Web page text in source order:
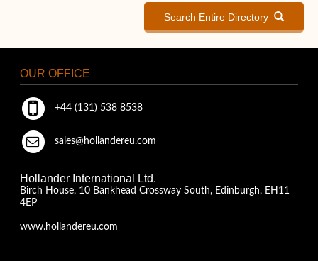
Search Entire Directory
OUR OFFICE
+44 (131) 538 8538
sales@hollandereu.com
Hollander International Ltd.
Birch House, 10 Bankhead Crossway South, Edinburgh, EH11
4EP
www.hollandereu.com